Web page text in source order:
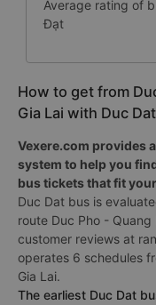
Average rating of
Đạt
How to get from
Gia Lai with Duc
Vexere.com provides
system to help you
bus tickets that fit
Duc Dat bus is
route Duc Pho -
customer reviews at
operates 6 schedules
Gia Lai.
The earliest Duc Dat